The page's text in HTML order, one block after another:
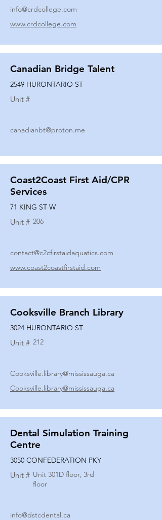
info@crdcollege.com
www.crdcollege.com
Canadian Bridge Talent
2549 HURONTARIO ST
Unit #
canadianbt@proton.me
Coast2Coast First Aid/CPR
Services
71 KING ST W
Unit # 206
contact@c2cfirstaidaquatics.com
www.coast2coastfirstaid.com
Cooksville Branch Library
3024 HURONTARIO ST
Unit # 212
Cooksville.library@mississauga.ca
Cooksville.library@mississauga.ca
Dental Simulation Training
Centre
3050 CONFEDERATION PKY
Unit # Unit 301D floor, 3rd
floor
info@dstcdental.ca